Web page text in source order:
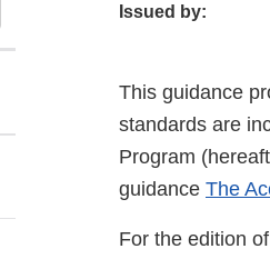
Issued by:
This guidance
standards are
Program
guidance The
For the edition